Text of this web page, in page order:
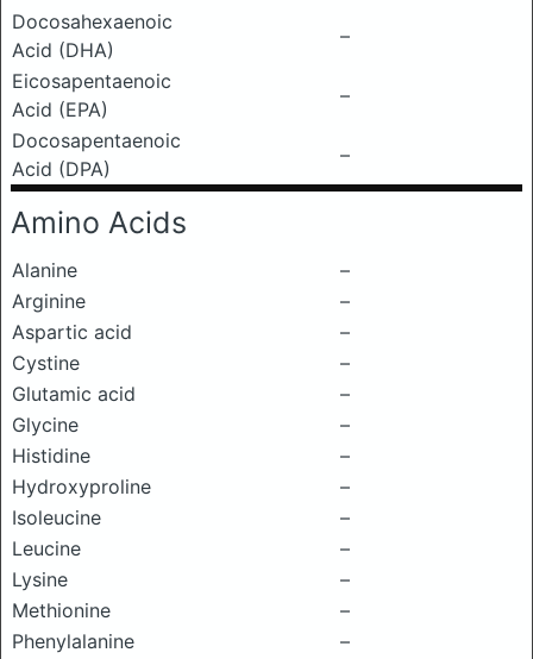
Docosahexaenoic
Acid (DHA)
–
Eicosapentaenoic
Acid (EPA)
–
Docosapentaenoic
Acid (DPA)
–
Amino Acids
Alanine
–
Arginine
–
Aspartic acid
–
Cystine
–
Glutamic acid
–
Glycine
–
Histidine
–
Hydroxyproline
–
Isoleucine
–
Leucine
–
Lysine
–
Methionine
–
Phenylalanine
–